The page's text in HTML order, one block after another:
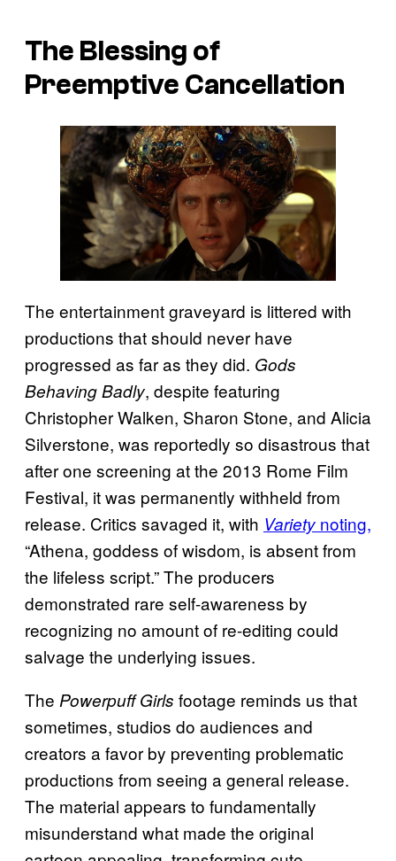
The Blessing of
Preemptive Cancellation
The entertainment graveyard is littered with
productions that should never have
progressed as far as they did. Gods
Behaving Badly, despite featuring
Christopher Walken, Sharon Stone, and Alicia
Silverstone, was reportedly so disastrous that
after one screening at the 2013 Rome Film
Festival, it was permanently withheld from
release. Critics savaged it, with Variety noting,
“Athena, goddess of wisdom, is absent from
the lifeless script.” The producers
demonstrated rare self-awareness by
recognizing no amount of re-editing could
salvage the underlying issues.
The Powerpuff Girls footage reminds us that
sometimes, studios do audiences and
creators a favor by preventing problematic
productions from seeing a general release.
The material appears to fundamentally
misunderstand what made the original